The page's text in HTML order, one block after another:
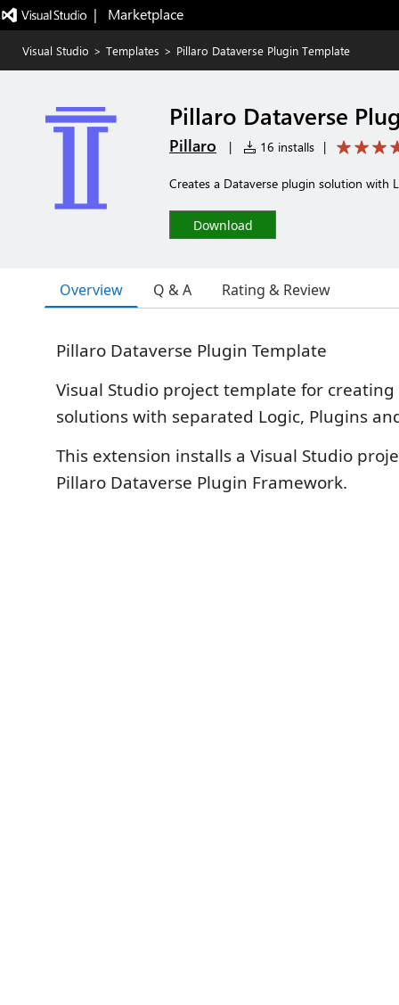
|   Marketplace
Visual Studio > Templates > Pillaro Dataverse Plugin Template
Pillaro Dataverse
Pillaro | 16 installs |
Creates a Dataverse plugin solution with
Download
Overview Q & A Rating & Review
Pillaro Dataverse Plugin Template
Visual Studio project template for
solutions with separated Logic, Plugins
This extension installs a Visual Studio
Pillaro Dataverse Plugin Framework.